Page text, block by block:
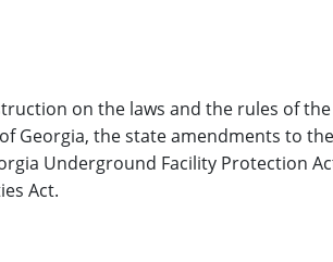
on the laws and the rules of
Georgia, the state amendments to the
Underground Facility Protection
Act.